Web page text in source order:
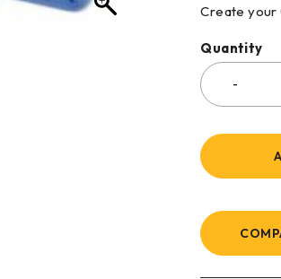
Create your
Quantity